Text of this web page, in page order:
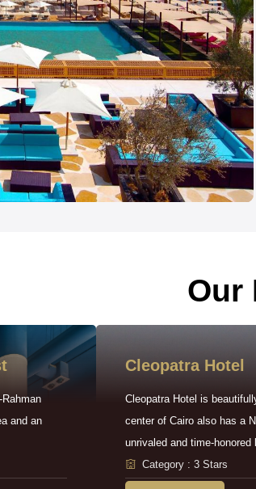
Our
and an
Cleopatra Hotel
Cleopatra Hotel is
center of Cairo also has a
unrivaled and time-honored
Category : 3 Stars